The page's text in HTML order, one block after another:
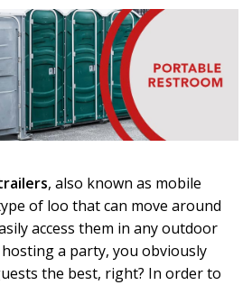
, also known as mobile
of loo that can move around
access them in any outdoor
a party, you obviously
the best, right? In order to